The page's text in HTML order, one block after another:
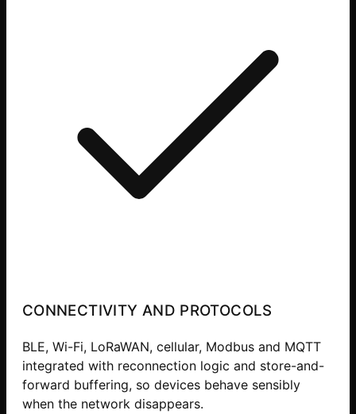
CONNECTIVITY AND PROTOCOLS
BLE, Wi-Fi, LoRaWAN, cellular, Modbus and MQTT
integrated with reconnection logic and store-and-
forward buffering, so devices behave sensibly
when the network disappears.